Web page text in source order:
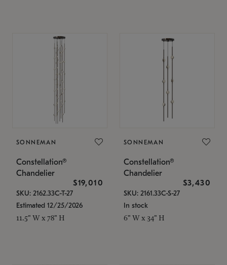
SONNEMAN
Constellation®
Chandelier
$19,010
SKU: 2162.33C-T-27
Estimated 12/25/2026
11.5" W x 78" H
SONNEMAN
Constellation®
Chandelier
$3,430
SKU: 2161.33C-S-27
In stock
6" W x 34" H